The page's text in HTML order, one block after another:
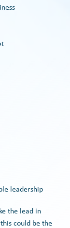
leadership
the lead in
could be the